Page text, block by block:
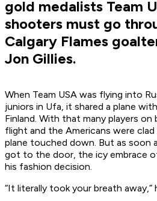
gold medalists Team
shooters must go
Calgary Flames
Jon Gillies.
When Team USA was flying into
juniors in Ufa, it shared a plane
Finland. With that many players on
flight and the Americans were
plane touched down. But as soon
got to the door, the icy embrace
his fashion decision.
“It literally took your breath